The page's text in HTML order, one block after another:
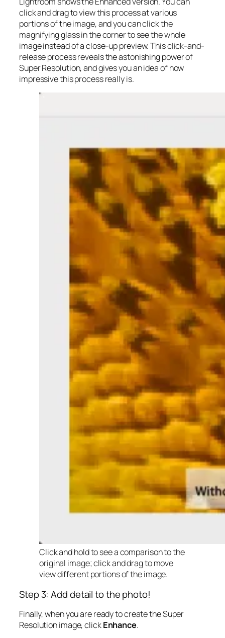
click and drag to view this process at various
portions of the image, and you can click the
magnifying glass in the corner to see the whole
image instead of a close-up preview. This click-and-
release process reveals the astonishing power of
Super Resolution, and gives you an idea of how
impressive this process really is.
Click and hold to see a comparison to the
original image; click and drag to move
view different portions of the image.
Step 3: Add detail to the photo!
Finally, when you are ready to create the Super
Resolution image, clickEnhance.